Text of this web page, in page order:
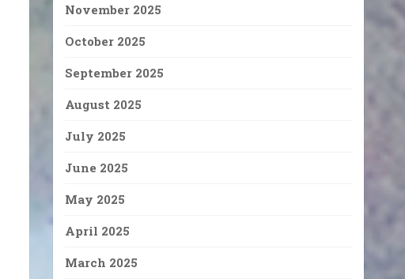
November 2025
October 2025
September 2025
August 2025
July 2025
June 2025
May 2025
April 2025
March 2025